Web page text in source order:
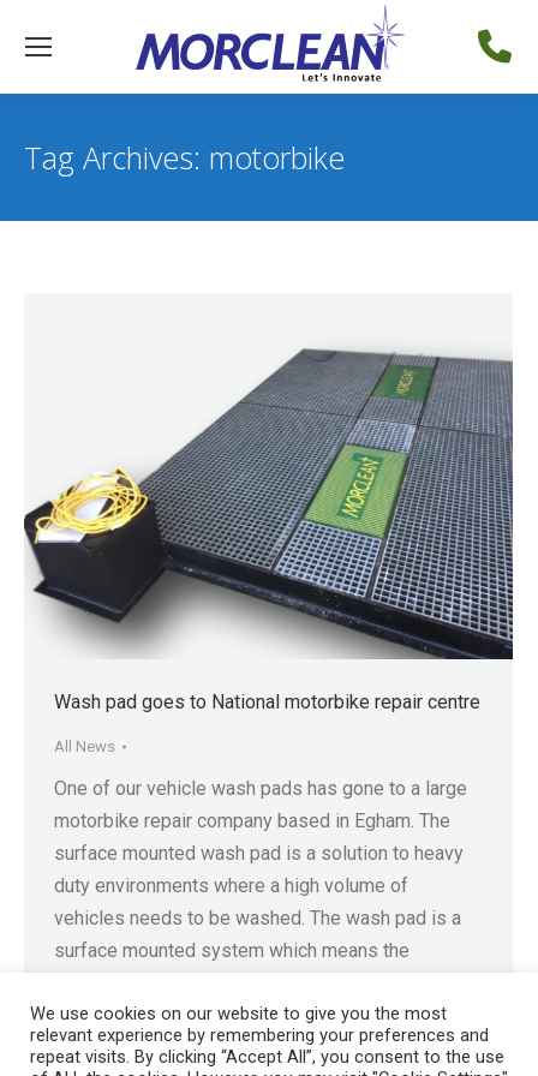
Tag Archives: motorbike
Wash pad goes to National motorbike repair centre
All News
One of our vehicle wash pads has gone to a large
motorbike repair company based in Egham. The
surface mounted wash pad is a solution to heavy
duty environments where a high volume of
vehicles needs to be washed. The wash pad is a
surface mounted system which means the
We use cookies on our website to give you the most
relevant experience by remembering your preferences and
repeat visits. By clicking “Accept All”, you consent to the use